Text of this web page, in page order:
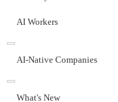
AI Workers
AI-Native Companies
What's New